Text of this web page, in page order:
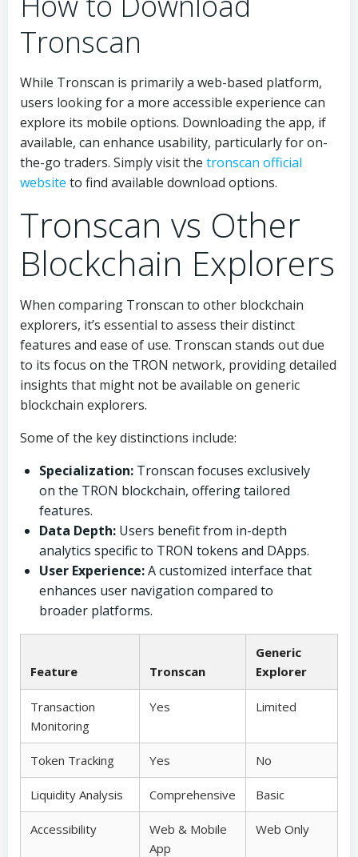
Tronscan
While Tronscan is primarily a web-based platform,
users looking for a more accessible experience can
explore its mobile options. Downloading the app, if
available, can enhance usability, particularly for on-
the-go traders. Simply visit the tronscan official
website to find available download options.
Tronscan vs Other
Blockchain Explorers
When comparing Tronscan to other blockchain
explorers, it’s essential to assess their distinct
features and ease of use. Tronscan stands out due
to its focus on the TRON network, providing detailed
insights that might not be available on generic
blockchain explorers.
Some of the key distinctions include:
Specialization: Tronscan focuses exclusively
on the TRON blockchain, offering tailored
features.
Data Depth: Users benefit from in-depth
analytics specific to TRON tokens and DApps.
User Experience:A customized interface that
enhances user navigation compared to
broader platforms.
Feature Tronscan
Generic
Explorer
Transaction
Monitoring
Yes Limited
Token Tracking Yes No
Liquidity Analysis Comprehensive Basic
Accessibility
Web & Mobile
App
Web Only